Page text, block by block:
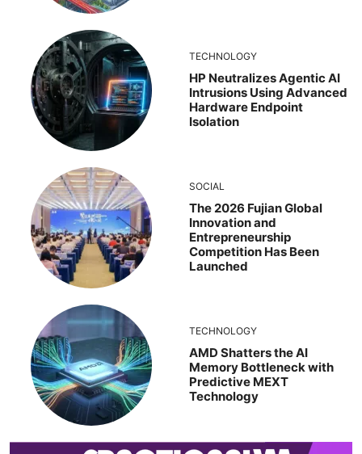
TECHNOLOGY
HP Neutralizes Agentic AI
Intrusions Using Advanced
Hardware Endpoint
Isolation
SOCIAL
The 2026 Fujian Global
Innovation and
Entrepreneurship
Competition Has Been
Launched
TECHNOLOGY
AMD Shatters the AI
Memory Bottleneck with
Predictive MEXT
Technology